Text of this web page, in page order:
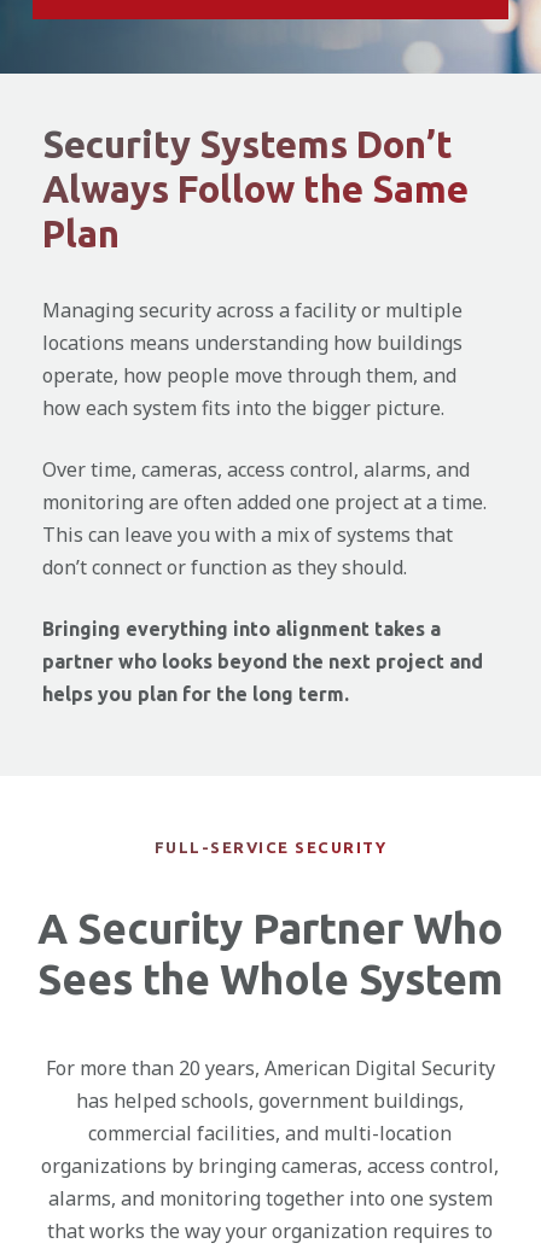
Security Systems Don’t
Always Follow the Same
Plan
Managing security across a facility or multiple
locations means understanding how buildings
operate, how people move through them, and
how each system fits into the bigger picture.
Over time, cameras, access control, alarms, and
monitoring are often added one project at a time.
This can leave you with a mix of systems that
don’t connect or function as they should.
Bringing everything into alignment takes a
partner who looks beyond the next project and
helps you plan for the long term.
FULL-SERVICE SECURITY
A Security Partner Who
Sees the Whole System
For more than 20 years, American Digital Security
has helped schools, government buildings,
commercial facilities, and multi-location
organizations by bringing cameras, access control,
alarms, and monitoring together into one system
that works the way your organization requires to